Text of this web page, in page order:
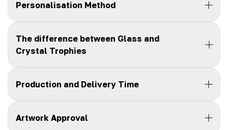
Personalisation Method
The difference between Glass and
Crystal Trophies
Production and Delivery Time
Artwork Approval